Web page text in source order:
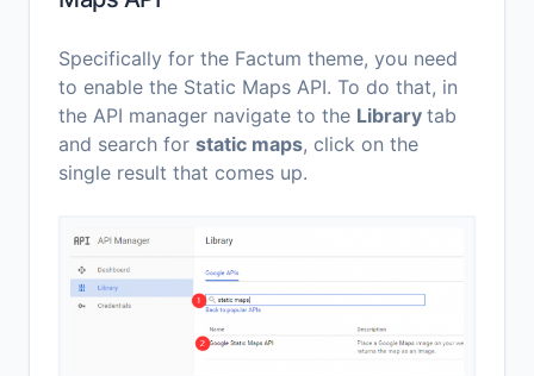
Specifically for the Factum theme, you need
to enable the Static Maps API. To do that, in
the API manager navigate to the Library tab
and search for static maps, click on the
single result that comes up.